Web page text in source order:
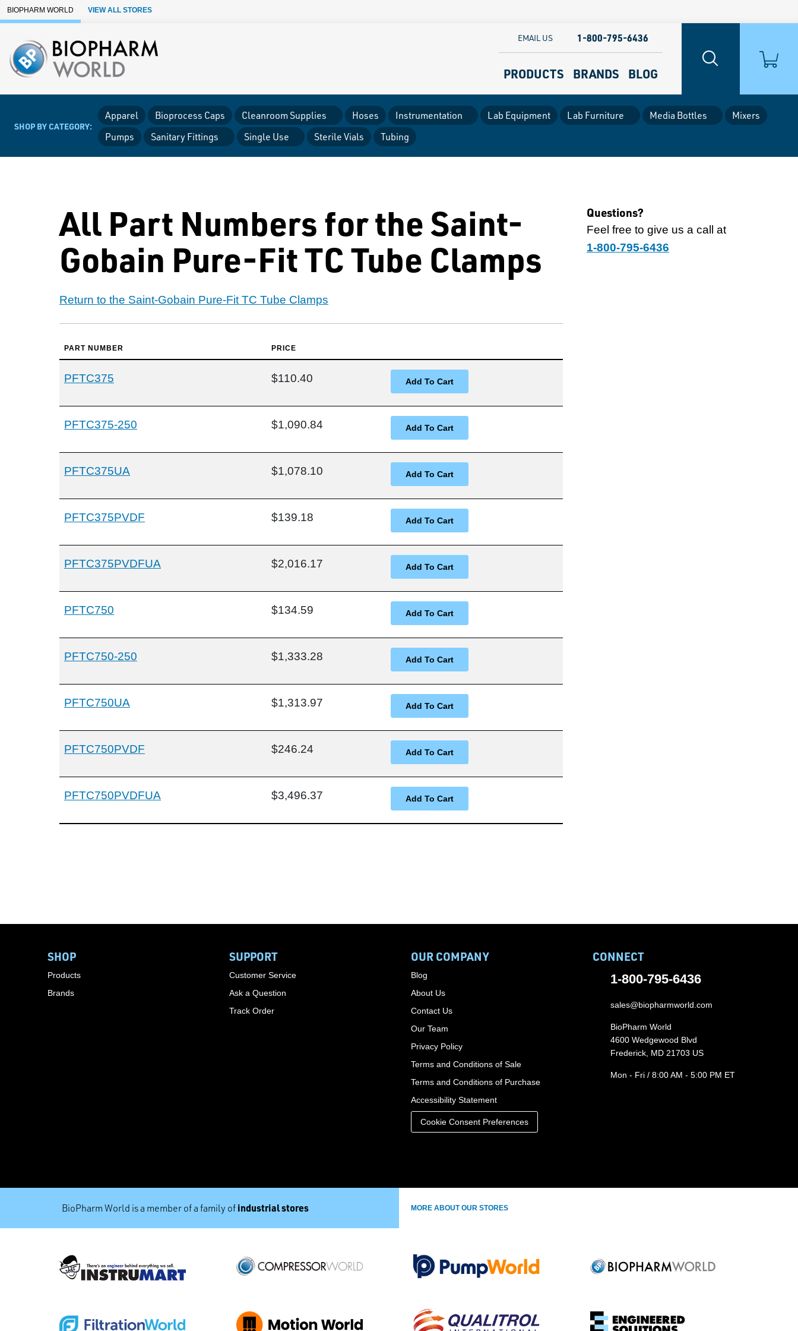
Skip to Main Content
BIOPHARM WORLD VIEW ALL STORES
PRODUCTS BRANDS BLOG
EMAIL US 1-800-795-6436
SHOP BY CATEGORY:
Apparel Bioprocess Caps Cleanroom Supplies Hoses Instrumentation Lab Equipment Lab Furniture Media Bottles
Mixers
Pumps
Sanitary Fittings Single Use Sterile Vials Tubing
All Part Numbers for the Saint-
Gobain Pure-Fit TC Tube Clamps
Return to the Saint-Gobain Pure-Fit TC Tube Clamps
PART NUMBER PRICE
PFTC375 $110.40
PFTC375-250 $1,090.84
PFTC375UA $1,078.10
PFTC375PVDF $139.18
PFTC375PVDFUA $2,016.17
PFTC750 $134.59
PFTC750-250 $1,333.28
PFTC750UA $1,313.97
PFTC750PVDF $246.24
PFTC750PVDFUA $3,496.37
Questions?
Feel free to give us a call at
1-800-795-6436
SHOP
Products
Brands
SUPPORT
Customer Service
Ask a Question
Track Order
OUR COMPANY
Blog
About Us
Contact Us
Our Team
Privacy Policy
Terms and Conditions of Sale
Terms and Conditions of Purchase
Accessibility Statement
Cookie Consent Preferences
CONNECT
1-800-795-6436
sales@biopharmworld.com
BioPharm World
4600 Wedgewood Blvd
Frederick, MD 21703 US
Mon - Fri / 8:00 AM - 5:00 PM ET
BioPharm World is a member of a family of industrial stores MORE ABOUT OUR STORES